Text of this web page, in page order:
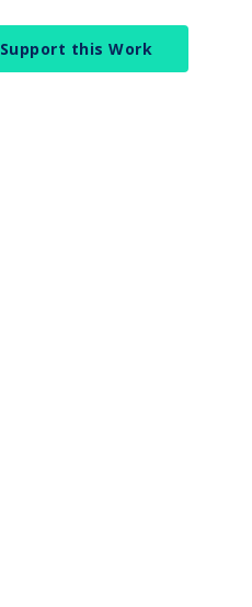
Support this Work